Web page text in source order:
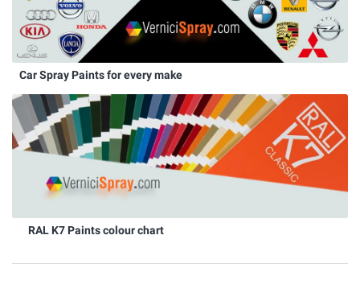
Car Spray Paints for every make
RAL K7 Paints colour chart